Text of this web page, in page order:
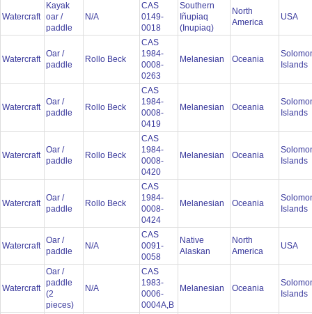
Watercraft
Kayak
oar /
paddle
N/A
CAS
0149-
0018
Southern
Iñupiaq
(Inupiaq)
North
America
USA
Watercraft
Oar /
paddle
Rollo Beck
CAS
1984-
0008-
0263
Melanesian Oceania
Islands
Watercraft
Oar /
paddle
Rollo Beck
CAS
1984-
0008-
0419
Melanesian Oceania
Islands
Watercraft
Oar /
paddle
Rollo Beck
CAS
1984-
0008-
0420
Melanesian Oceania
Islands
Watercraft
Oar /
paddle
Rollo Beck
CAS
1984-
0008-
0424
Melanesian Oceania
Islands
Watercraft
Oar /
paddle
N/A
CAS
0091-
0058
Native
Alaskan
North
America
USA
Watercraft
Oar /
paddle
(2
pieces)
N/A
CAS
1983-
0006-
0004A,B
Melanesian Oceania
Islands